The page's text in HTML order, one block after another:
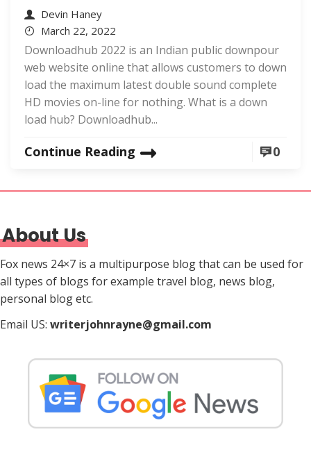
Devin Haney
March 22, 2022
Downloadhub 2022 is an Indian public downpour
web website online that allows customers to down
load the maximum latest double sound complete
HD movies on-line for nothing. What is a down
load hub? Downloadhub...
Continue Reading 0
About Us
Fox news 24×7 is a multipurpose blog that can be used for
all types of blogs for example travel blog, news blog,
personal blog etc.
Email US: writerjohnrayne@gmail.com